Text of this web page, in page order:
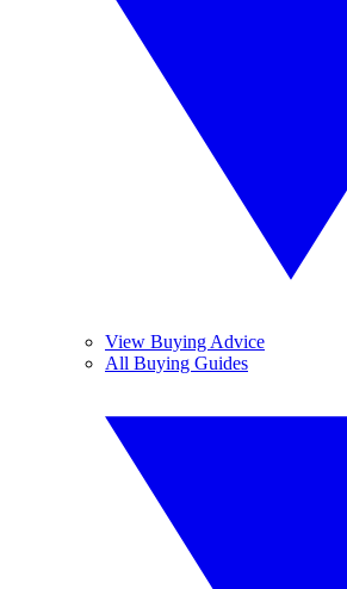
View Buying Advice
All Buying Guides